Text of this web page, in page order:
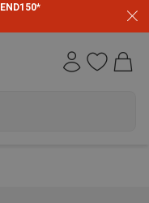
END150*